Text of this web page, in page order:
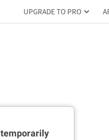
UPGRADE TO PRO
temporarily